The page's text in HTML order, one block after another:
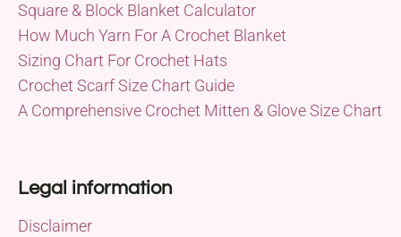
Square & Block Blanket Calculator
How Much Yarn For A Crochet Blanket
Sizing Chart For Crochet Hats
Crochet Scarf Size Chart Guide
A Comprehensive Crochet Mitten & Glove Size Chart
Legal information
Disclaimer